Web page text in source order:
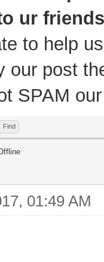
ur
to help
our post
SPAM
Find
01:49 AM